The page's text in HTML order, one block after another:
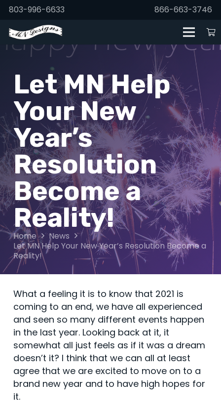
803-996-6633 866-663-3746
Let MN Help
Your New
Year’s
Resolution
Become a
Reality!
Home
News
Let MN Help Your New Year’s Resolution Become a
Reality!
What a feeling it is to know that 2021 is
coming to an end, we have all experienced
and seen so many different events happen
in the last year. Looking back at it, it
somewhat all just feels as if it was a dream
doesn’t it? I think that we can all at least
agree that we are excited to move on to a
brand new year and to have high hopes for
it.